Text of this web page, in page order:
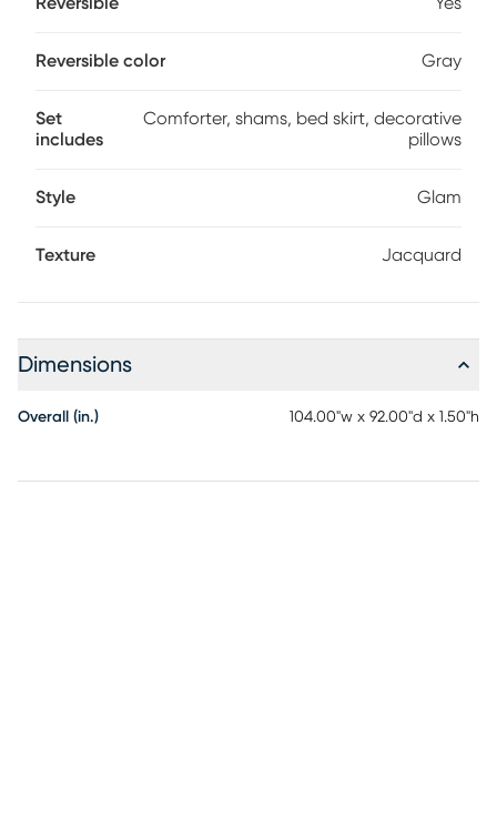
Reversible color Gray
Set
includes
Comforter, shams, bed skirt, decorative
pillows
Style Glam
Texture Jacquard
Dimensions
Overall (in.) 104.00"w x 92.00"d x 1.50"h